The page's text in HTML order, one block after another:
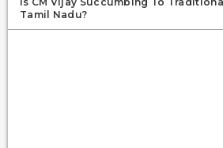
Tamil Nadu?